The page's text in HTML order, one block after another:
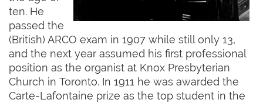
ten. He
passed the
(British) ARCO exam in 1907 while still only 13,
and the next year assumed his first professional
position as the organist at Knox Presbyterian
Church in Toronto. In 1911 he was awarded the
Carte-Lafontaine prize as the top student in the